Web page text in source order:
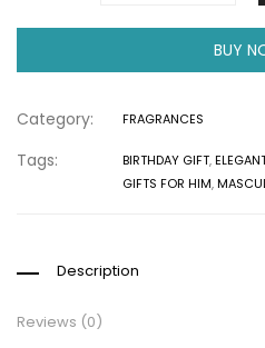
BUY
Category: FRAGRANCES
Tags: BIRTHDAY GIFT,
GIFTS FOR HIM,
Description
Reviews (0)